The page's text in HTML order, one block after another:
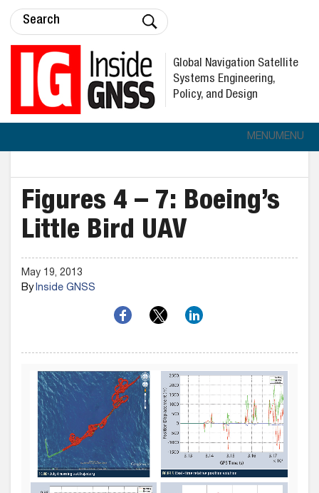
Global Navigation Satellite
Systems Engineering,
Policy, and Design
MENUMENU
Figures 4 – 7: Boeing’s
Little Bird UAV
May 19, 2013
ByInside GNSS